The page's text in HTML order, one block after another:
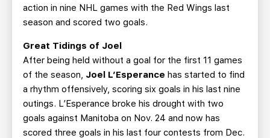
action in nine NHL games with the Red Wings last
season and scored two goals.
Great Tidings of Joel
After being held without a goal for the first 11 games
of the season, Joel L’Esperance has started to find
a rhythm offensively, scoring six goals in his last nine
outings. L’Esperance broke his drought with two
goals against Manitoba on Nov. 24 and now has
scored three goals in his last four contests from Dec.